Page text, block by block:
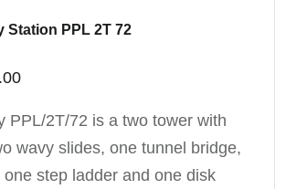
Station PPL 2T 72
PPL/2T/72 is a two tower with
wavy slides, one tunnel bridge,
step ladder and one disk